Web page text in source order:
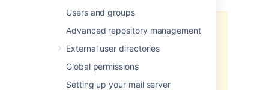
Users and groups
Advanced repository management
External user directories
Global permissions
Setting up your mail server
TheAWS Quick Starttemplate as
longer supported by Atlassian
can still use the template, but we